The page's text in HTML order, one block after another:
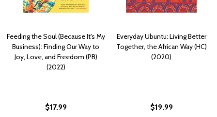
Feeding the Soul (Because It's My
Business): Finding Our Way to
Joy, Love, and Freedom (PB)
(2022)
$17.99
Everyday Ubuntu: Living Better
Together, the African Way (HC)
(2020)
$19.99